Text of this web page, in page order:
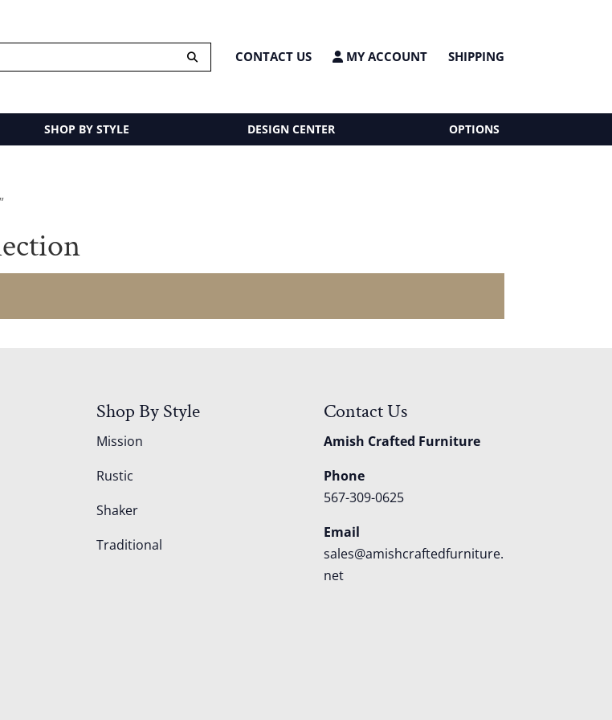
CONTACT US MY ACCOUNT SHIPPING
SHOP BY STYLE DESIGN CENTER OPTIONS
Shop By Style
Mission
Rustic
Shaker
Traditional
Contact Us
Amish Crafted Furniture
Phone
567-309-0625
Email
sales@amishcraftedfurniture.
net